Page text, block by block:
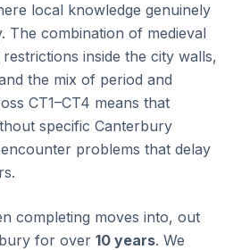
local knowledge genuinely
The combination of medieval
inside the city walls,
the mix of period and
CT1–CT4 means that
specific Canterbury
problems that delay
completing moves into, out
for over 10 years. We